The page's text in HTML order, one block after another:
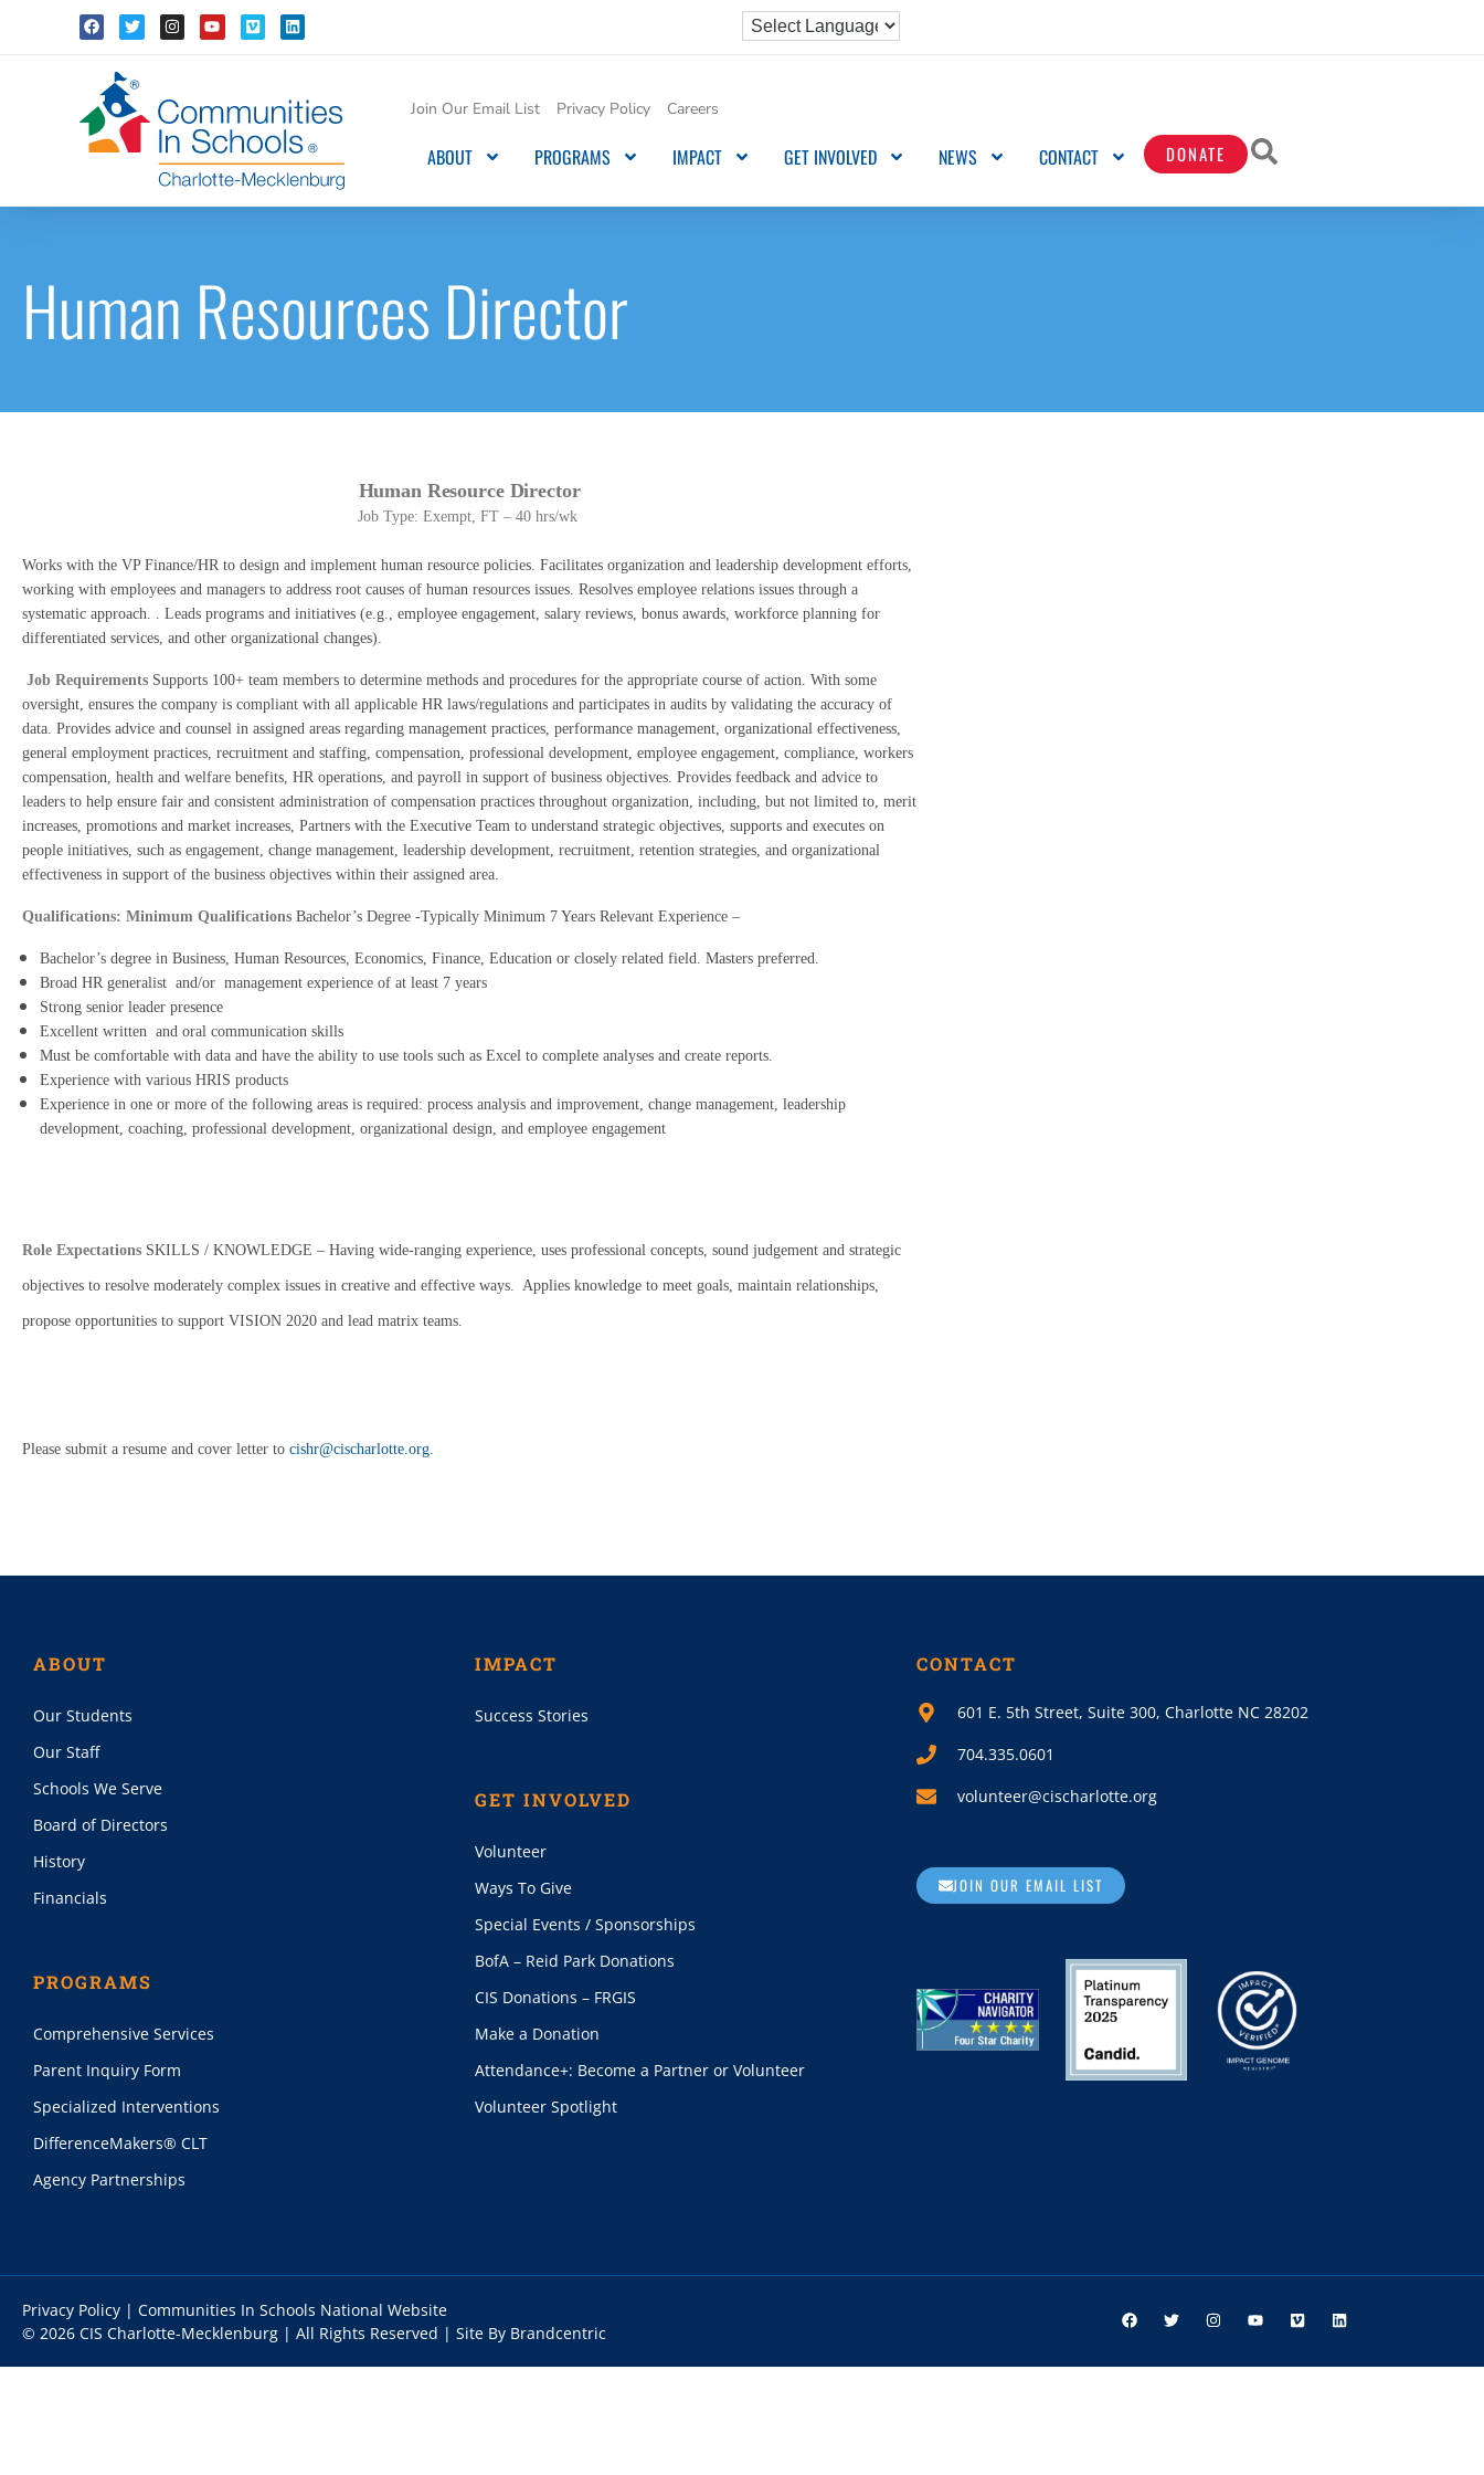
Join Our Email List Privacy Policy Careers
ABOUT PROGRAMS IMPACT GET INVOLVED NEWS CONTACT DONATE
Human Resources Director
Human Resource Director
Job Type: Exempt, FT – 40 hrs/wk
Works with the VP Finance/HR to design and implement human resource policies. Facilitates organization and leadership development efforts,
working with employees and managers to address root causes of human resources issues. Resolves employee relations issues through a
systematic approach. . Leads programs and initiatives (e.g., employee engagement, salary reviews, bonus awards, workforce planning for
differentiated services, and other organizational changes).
Job Requirements Supports 100+ team members to determine methods and procedures for the appropriate course of action. With some
oversight, ensures the company is compliant with all applicable HR laws/regulations and participates in audits by validating the accuracy of
data. Provides advice and counsel in assigned areas regarding management practices, performance management, organizational effectiveness,
general employment practices, recruitment and staffing, compensation, professional development, employee engagement, compliance, workers
compensation, health and welfare benefits, HR operations, and payroll in support of business objectives. Provides feedback and advice to
leaders to help ensure fair and consistent administration of compensation practices throughout organization, including, but not limited to, merit
increases, promotions and market increases, Partners with the Executive Team to understand strategic objectives, supports and executes on
people initiatives, such as engagement, change management, leadership development, recruitment, retention strategies, and organizational
effectiveness in support of the business objectives within their assigned area.
Qualifications: Minimum Qualifications Bachelor’s Degree -Typically Minimum 7 Years Relevant Experience –
Bachelor’s degree in Business, Human Resources, Economics, Finance, Education or closely related field. Masters preferred.
Broad HR generalist and/or management experience of at least 7 years
Strong senior leader presence
Excellent written and oral communication skills
Must be comfortable with data and have the ability to use tools such as Excel to complete analyses and create reports.
Experience with various HRIS products
Experience in one or more of the following areas is required: process analysis and improvement, change management, leadership
development, coaching, professional development, organizational design, and employee engagement
Role Expectations SKILLS / KNOWLEDGE – Having wide-ranging experience, uses professional concepts, sound judgement and strategic
objectives to resolve moderately complex issues in creative and effective ways. Applies knowledge to meet goals, maintain relationships,
propose opportunities to support VISION 2020 and lead matrix teams.
Please submit a resume and cover letter to cishr@cischarlotte.org
ABOUT
Our Students
Our Staff
Schools We Serve
Board of Directors
History
Financials
PROGRAMS
Comprehensive Services
Parent Inquiry Form
Specialized Interventions
DifferenceMakers® CLT
Agency Partnerships
IMPACT
Success Stories
GET INVOLVED
Volunteer
Ways To Give
Special Events / Sponsorships
BofA – Reid Park Donations
CIS Donations – FRGIS
Make a Donation
Attendance+: Become a Partner or Volunteer
Volunteer Spotlight
CONTACT
601 E. 5th Street, Suite 300, Charlotte NC 28202
704.335.0601
volunteer@cischarlotte.org
JOIN OUR EMAIL LIST
Privacy Policy | Communities In Schools National Website
© 2026 CIS Charlotte-Mecklenburg | All Rights Reserved | Site By Brandcentric